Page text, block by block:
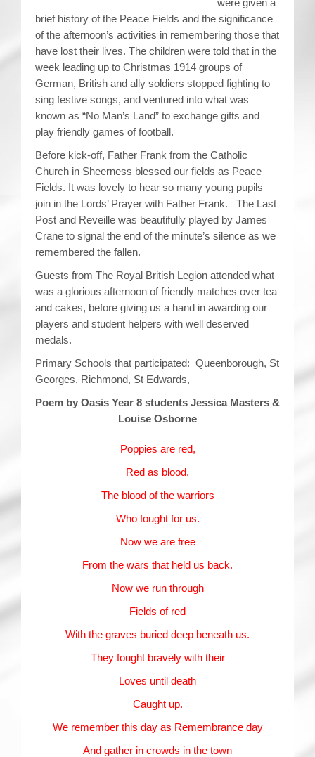
were given a
brief history of the Peace Fields and the significance
of the afternoon’s activities in remembering those that
have lost their lives. The children were told that in the
week leading up to Christmas 1914 groups of
German, British and ally soldiers stopped fighting to
sing festive songs, and ventured into what was
known as “No Man’s Land” to exchange gifts and
play friendly games of football.
Before kick-off, Father Frank from the Catholic
Church in Sheerness blessed our fields as Peace
Fields. It was lovely to hear so many young pupils
join in the Lords’ Prayer with Father Frank. The Last
Post and Reveille was beautifully played by James
Crane to signal the end of the minute’s silence as we
remembered the fallen.
Guests from The Royal British Legion attended what
was a glorious afternoon of friendly matches over tea
and cakes, before giving us a hand in awarding our
players and student helpers with well deserved
medals.
Primary Schools that participated: Queenborough, St
Georges, Richmond, St Edwards,
Poem by Oasis Year 8 students Jessica Masters &
Louise Osborne
Poppies are red,
Red as blood,
The blood of the warriors
Who fought for us.
Now we are free
From the wars that held us back.
Now we run through
Fields of red
With the graves buried deep beneath us.
They fought bravely with their
Loves until death
Caught up.
We remember this day as Remembrance day
And gather in crowds in the town